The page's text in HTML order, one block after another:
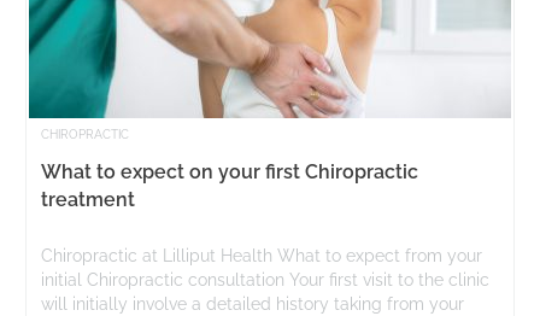
CHIROPRACTIC
What to expect on your first Chiropractic
treatment
Chiropractic at Lilliput Health What to expect from your
initial Chiropractic consultation Your first visit to the clinic
will initially involve a detailed history taking from your